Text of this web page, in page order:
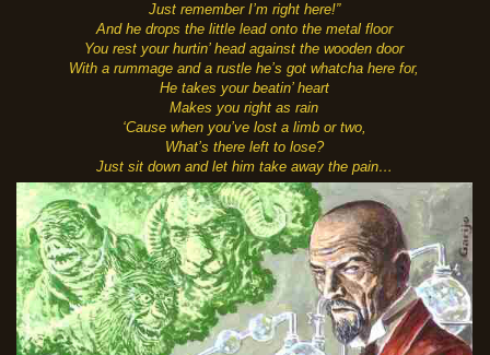
Just remember I’m right here!”
And he drops the little lead onto the metal floor
You rest your hurtin’ head against the wooden door
With a rummage and a rustle he’s got whatcha here for,
He takes your beatin’ heart
Makes you right as rain
‘Cause when you’ve lost a limb or two,
What’s there left to lose?
Just sit down and let him take away the pain…